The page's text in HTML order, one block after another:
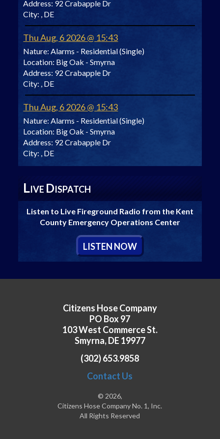
Address: 92 Crabapple Dr
City: , DE
Thu Aug, 6 2026 @ 15:43
Nature: Alarms - Residential (Single)
Location: Big Oak - Smyrna
Address: 92 Crabapple Dr
City: , DE
Thu Aug, 6 2026 @ 15:43
Nature: Alarms - Residential (Single)
Location: Big Oak - Smyrna
Address: 92 Crabapple Dr
City: , DE
LIVE DISPATCH
Listen to Live Fireground Radio from the Kent
County Emergency Operations Center
LISTEN NOW
Citizens Hose Company
PO Box 97
103 West Commerce St.
Smyrna, DE 19977
(302) 653.9858
Contact Us
© 2026,
Citizens Hose Company No. 1, Inc.
All Rights Reserved